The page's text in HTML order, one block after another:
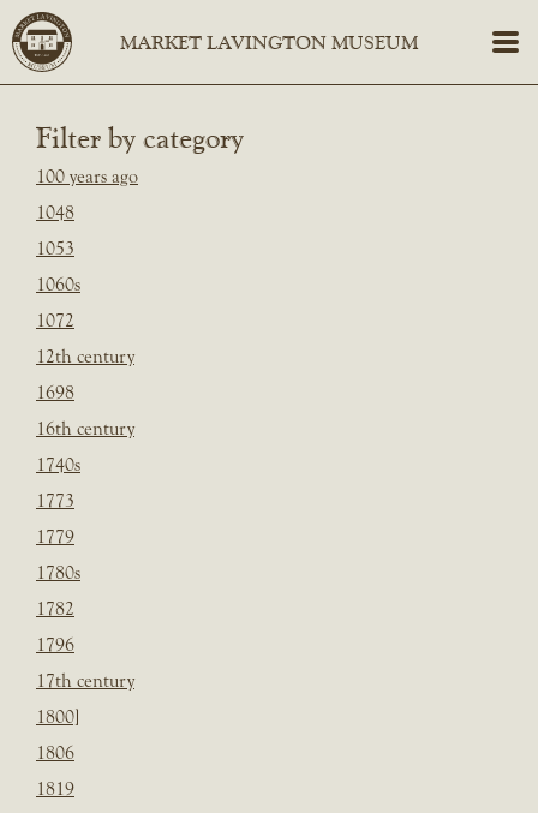
Filter by category
100 years ago
1048
1053
1060s
1072
12th century
1698
16th century
1740s
1773
1779
1780s
1782
1796
17th century
1800]
1806
1819